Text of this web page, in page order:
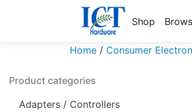
Shop
Home / Consumer
Product categories
Adapters / Controllers